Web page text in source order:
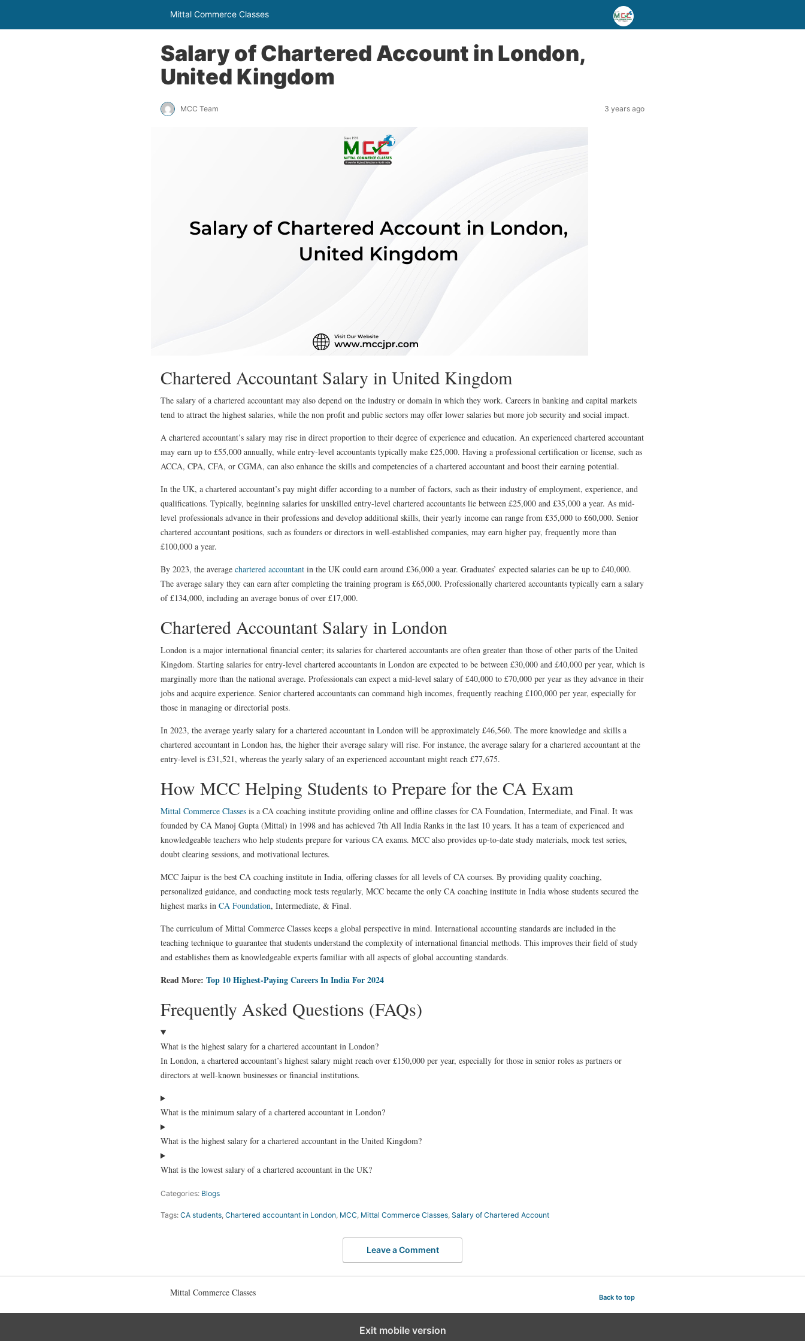
Mittal Commerce Classes
Salary of Chartered Account in London,
United Kingdom
MCC Team 3 years ago
Chartered Accountant Salary in United Kingdom
The salary of a chartered accountant may also depend on the industry or domain in which they work. Careers in banking and capital markets
tend to attract the highest salaries, while the non profit and public sectors may offer lower salaries but more job security and social impact.
A chartered accountant’s salary may rise in direct proportion to their degree of experience and education. An experienced chartered accountant
may earn up to £55,000 annually, while entry-level accountants typically make £25,000. Having a professional certification or license, such as
ACCA, CPA, CFA, or CGMA, can also enhance the skills and competencies of a chartered accountant and boost their earning potential.
In the UK, a chartered accountant’s pay might differ according to a number of factors, such as their industry of employment, experience, and
qualifications. Typically, beginning salaries for unskilled entry-level chartered accountants lie between £25,000 and £35,000 a year. As mid-
level professionals advance in their professions and develop additional skills, their yearly income can range from £35,000 to £60,000. Senior
chartered accountant positions, such as founders or directors in well-established companies, may earn higher pay, frequently more than
£100,000 a year.
By 2023, the average chartered accountant in the UK could earn around £36,000 a year. Graduates’ expected salaries can be up to £40,000.
The average salary they can earn after completing the training program is £65,000. Professionally chartered accountants typically earn a salary
of £134,000, including an average bonus of over £17,000.
Chartered Accountant Salary in London
London is a major international financial center; its salaries for chartered accountants are often greater than those of other parts of the United
Kingdom. Starting salaries for entry-level chartered accountants in London are expected to be between £30,000 and £40,000 per year, which is
marginally more than the national average. Professionals can expect a mid-level salary of £40,000 to £70,000 per year as they advance in their
jobs and acquire experience. Senior chartered accountants can command high incomes, frequently reaching £100,000 per year, especially for
those in managing or directorial posts.
In 2023, the average yearly salary for a chartered accountant in London will be approximately £46,560. The more knowledge and skills a
chartered accountant in London has, the higher their average salary will rise. For instance, the average salary for a chartered accountant at the
entry-level is £31,521, whereas the yearly salary of an experienced accountant might reach £77,675.
How MCC Helping Students to Prepare for the CA Exam
Mittal Commerce Classes is a CA coaching institute providing online and offline classes for CA Foundation, Intermediate, and Final. It was
founded by CA Manoj Gupta (Mittal) in 1998 and has achieved 7th All India Ranks in the last 10 years. It has a team of experienced and
knowledgeable teachers who help students prepare for various CA exams. MCC also provides up-to-date study materials, mock test series,
doubt clearing sessions, and motivational lectures.
MCC Jaipur is the best CA coaching institute in India, offering classes for all levels of CA courses. By providing quality coaching,
personalized guidance, and conducting mock tests regularly, MCC became the only CA coaching institute in India whose students secured the
highest marks in CA Foundation, Intermediate, & Final.
The curriculum of Mittal Commerce Classes keeps a global perspective in mind. International accounting standards are included in the
teaching technique to guarantee that students understand the complexity of international financial methods. This improves their field of study
and establishes them as knowledgeable experts familiar with all aspects of global accounting standards.
Read More: Top 10 Highest-Paying Careers In India For 2024
Frequently Asked Questions (FAQs)
What is the highest salary for a chartered accountant in London?
In London, a chartered accountant’s highest salary might reach over £150,000 per year, especially for those in senior roles as partners or
directors at well-known businesses or financial institutions.
What is the minimum salary of a chartered accountant in London?
What is the highest salary for a chartered accountant in the United Kingdom?
What is the lowest salary of a chartered accountant in the UK?
Categories: Blogs
Tags: CA students, Chartered accountant in London, MCC, Mittal Commerce Classes, Salary of Chartered Account
Leave a Comment
Mittal Commerce Classes Back to top
Exit mobile version